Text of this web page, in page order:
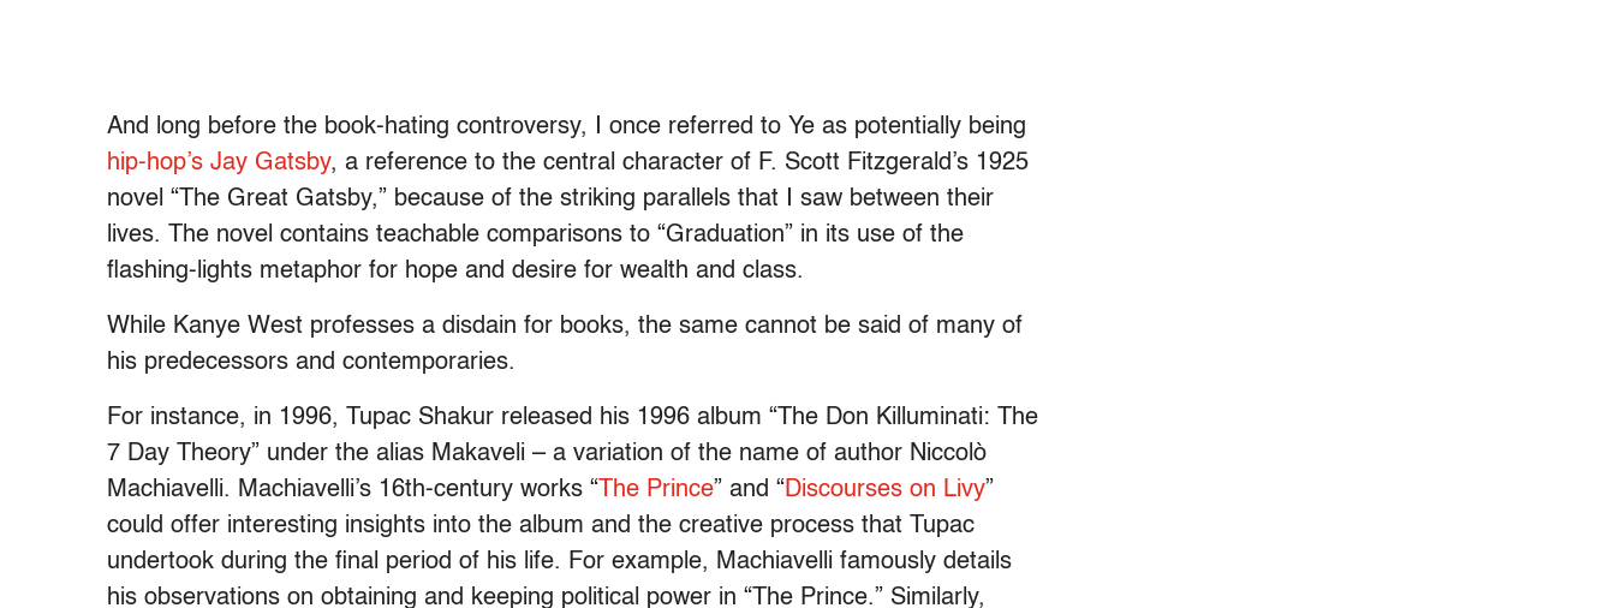
And long before the book-hating controversy, I once referred to Ye as potentially being
hip-hop’s Jay Gatsby, a reference to the central character of F. Scott Fitzgerald’s 1925
novel “The Great Gatsby,” because of the striking parallels that I saw between their
lives. The novel contains teachable comparisons to “Graduation” in its use of the
flashing-lights metaphor for hope and desire for wealth and class.
While Kanye West professes a disdain for books, the same cannot be said of many of
his predecessors and contemporaries.
For instance, in 1996, Tupac Shakur released his 1996 album “The Don Killuminati: The
7 Day Theory” under the alias Makaveli – a variation of the name of author Niccolò
Machiavelli. Machiavelli’s 16th-century works “ The Prince” and “Discourses on Livy”
could offer interesting insights into the album and the creative process that Tupac
undertook during the final period of his life. For example, Machiavelli famously details
his observations on obtaining and keeping political power in “The Prince.” Similarly,